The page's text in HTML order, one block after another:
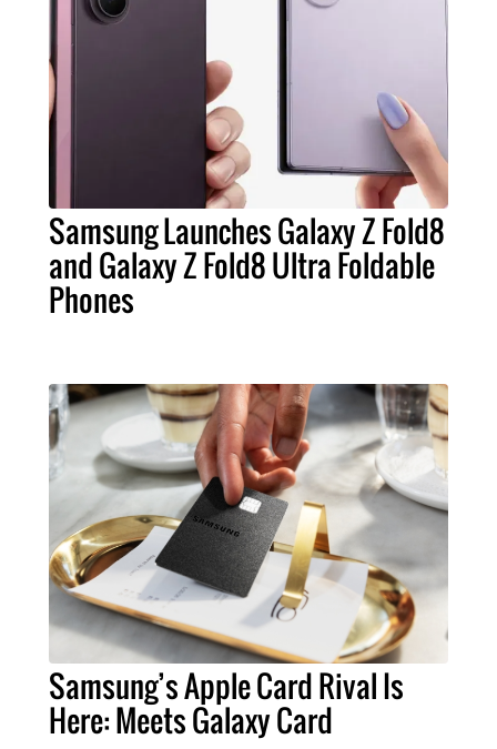
Samsung Launches Galaxy Z Fold8
and Galaxy Z Fold8 Ultra Foldable
Phones
Samsung’s Apple Card Rival Is
Here: Meets Galaxy Card